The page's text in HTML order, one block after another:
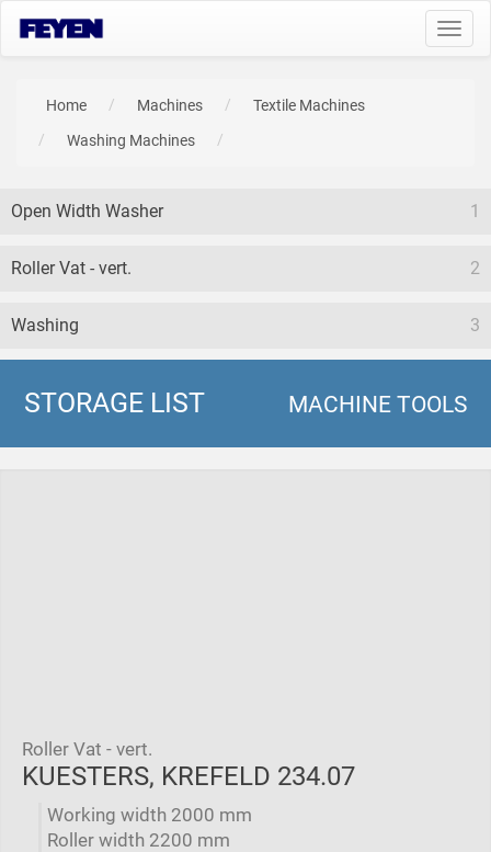
Home Machines
Textile Machines
Washing Machines
Open Width Washer 1
Roller Vat - vert. 2
Washing 3
STORAGE LIST MACHINE TOOLS
Roller Vat - vert.
KUESTERS, KREFELD 234.07
Working width 2000 mm
Roller width 2200 mm